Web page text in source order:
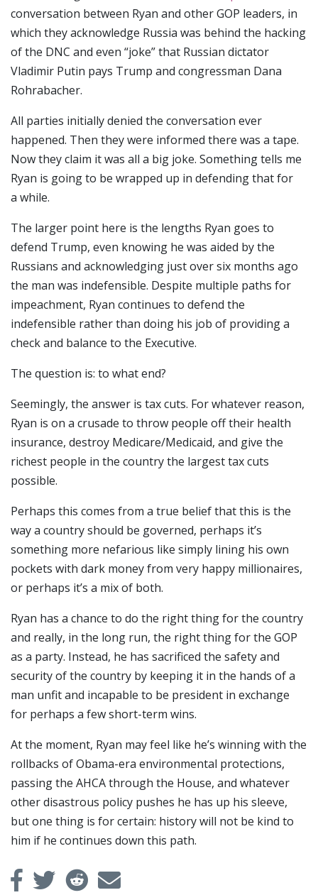
conversation between Ryan and other GOP leaders, in
which they acknowledge Russia was behind the hacking
of the DNC and even “joke” that Russian dictator
Vladimir Putin pays Trump and congressman Dana
Rohrabacher.
All parties initially denied the conversation ever
happened. Then they were informed there was a tape.
Now they claim it was all a big joke. Something tells me
Ryan is going to be wrapped up in defending that for
a while.
The larger point here is the lengths Ryan goes to
defend Trump, even knowing he was aided by the
Russians and acknowledging just over six months ago
the man was indefensible. Despite multiple paths for
impeachment, Ryan continues to defend the
indefensible rather than doing his job of providing a
check and balance to the Executive.
The question is: to what end?
Seemingly, the answer is tax cuts. For whatever reason,
Ryan is on a crusade to throw people off their health
insurance, destroy Medicare/Medicaid, and give the
richest people in the country the largest tax cuts
possible.
Perhaps this comes from a true belief that this is the
way a country should be governed, perhaps it’s
something more nefarious like simply lining his own
pockets with dark money from very happy millionaires,
or perhaps it’s a mix of both.
Ryan has a chance to do the right thing for the country
and really, in the long run, the right thing for the GOP
as a party. Instead, he has sacrificed the safety and
security of the country by keeping it in the hands of a
man unfit and incapable to be president in exchange
for perhaps a few short-term wins.
At the moment, Ryan may feel like he’s winning with the
rollbacks of Obama-era environmental protections,
passing the AHCA through the House, and whatever
other disastrous policy pushes he has up his sleeve,
but one thing is for certain: history will not be kind to
him if he continues down this path.